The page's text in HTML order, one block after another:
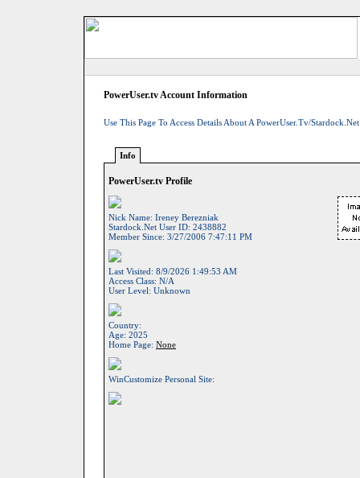
PowerUser.tv Account Information
Use This Page To Access Details About A PowerUser.tv/
Info
PowerUser.tv Profile
Nick Name: Ireney Berezniak
Stardock.net User ID: 2438882
Member Since: 3/27/2006 7:47:11 PM
Last Visited: 8/9/2026 1:49:53 AM
Access Class: N/A
User Level: Unknown
Country:
Age: 2025
Home Page: None
WinCustomize Personal Site: